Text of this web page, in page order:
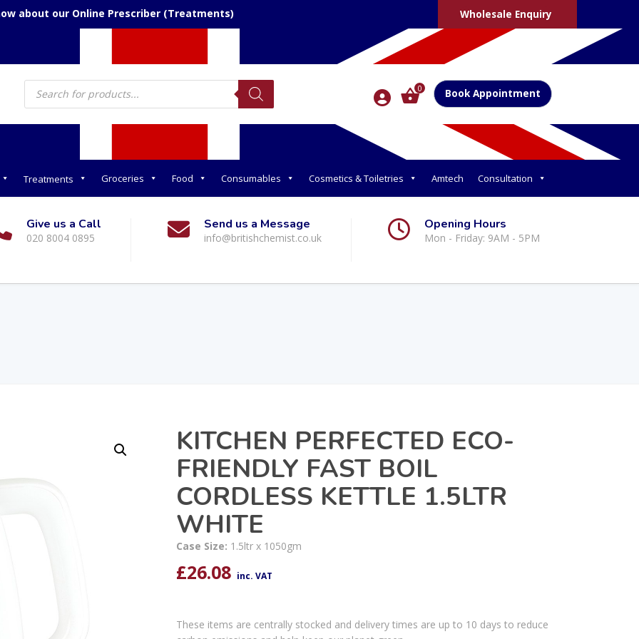
about our Online Prescriber (Treatments) Wholesale Enquiry
Products
search 0 Book Appointment
Treatments Groceries Food Consumables Cosmetics & Toiletries Amtech Consultation
Give us a Call
020 8004 0895
Send us a Message
info@britishchemist.co.uk
Opening Hours
Mon - Friday: 9AM - 5PM
KITCHEN PERFECTED ECO-
FRIENDLY FAST BOIL
CORDLESS KETTLE 1.5LTR
WHITE
Case Size: 1.5ltr x 1050gm
£26.08 inc. VAT
These items are centrally stocked and delivery times are up to 10 days to reduce